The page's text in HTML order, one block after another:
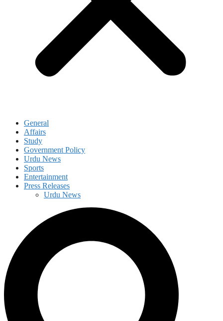
General
Affairs
Study
Government Policy
Urdu News
Sports
Entertainment
Press Releases
Urdu News